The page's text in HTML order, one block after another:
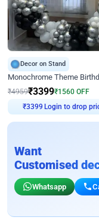
Decor on Stand
₹4959₹3399₹1560 OFF
₹3399 Login to drop
Want
Customised
Whatsapp